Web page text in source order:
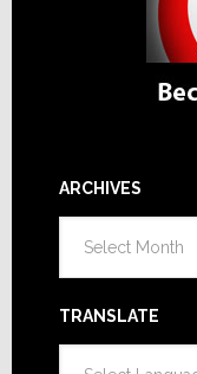
ARCHIVES
TRANSLATE